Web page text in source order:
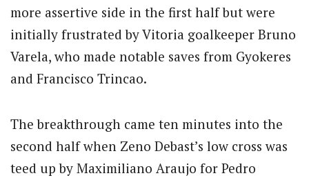
more assertive side in the first half but were
initially frustrated by Vitoria goalkeeper Bruno
Varela, who made notable saves from Gyokeres
and Francisco Trincao.
The breakthrough came ten minutes into the
second half when Zeno Debast’s low cross was
teed up by Maximiliano Araujo for Pedro